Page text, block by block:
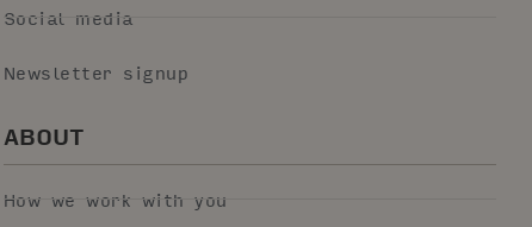
Social media
Newsletter signup
ABOUT
How we work with you